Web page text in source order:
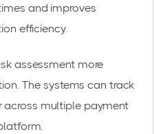
and improves
efficiency.
assessment more
The systems can track
multiple payment